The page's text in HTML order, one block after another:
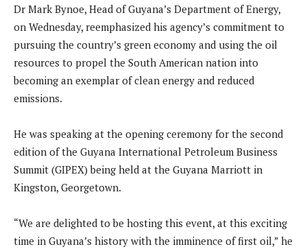
Dr Mark Bynoe, Head of Guyana’s Department of Energy,
on Wednesday, reemphasized his agency’s commitment to
pursuing the country’s green economy and using the oil
resources to propel the South American nation into
becoming an exemplar of clean energy and reduced
emissions.
He was speaking at the opening ceremony for the second
edition of the Guyana International Petroleum Business
Summit (GIPEX) being held at the Guyana Marriott in
Kingston, Georgetown.
“We are delighted to be hosting this event, at this exciting
time in Guyana’s history with the imminence of first oil,” he